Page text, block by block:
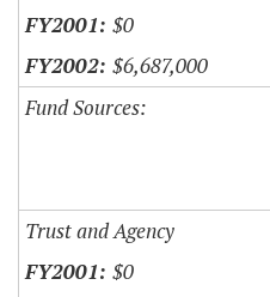
$0
$6,687,000
Fund Sources:
Trust and Agency
$0